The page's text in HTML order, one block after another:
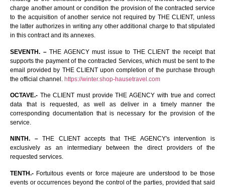
charge another amount or condition the provision of the contracted service
to the acquisition of another service not required by THE CLIENT, unless
the latter authorizes in writing any other additional charge to that stipulated
in this contract and its annexes.
SEVENTH. –THE AGENCY must issue to THE CLIENT the receipt that
supports the payment of the contracted Services, which must be sent to the
email provided by THE CLIENT upon completion of the purchase through
the official channel. https://winter.shop-hausetravel.com
OCTAVE.- The CLIENT must provide THE AGENCY with true and correct
data that is requested, as well as deliver in a timely manner the
corresponding documentation that is necessary for the provision of the
service.
NINTH. –THE CLIENT accepts that THE AGENCY's intervention is
exclusively as an intermediary between the direct providers of the
requested services.
TENTH.- Fortuitous events or force majeure are understood to be those
events or occurrences beyond the control of the parties, provided that said